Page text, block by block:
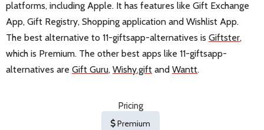
platforms, including Apple. It has features like Gift Exchange
App, Gift Registry, Shopping application and Wishlist App.
The best alternative to 11-giftsapp-alternatives is Giftster,
which is Premium. The other best apps like 11-giftsapp-
alternatives are Gift Guru, Wishy.gift and Wantt.
Pricing
Premium